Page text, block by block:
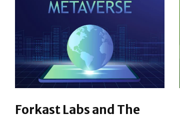
Forkast Labs and The